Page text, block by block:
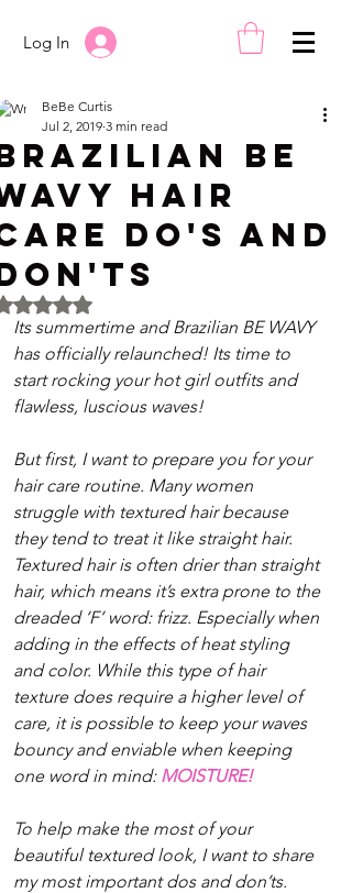
Log In
BE
Hair
Do's and
BeBe Curtis
Jul 2, 2019 3 min read
Rated NaN out of 5 stars.
Its summertime and Brazilian BE WAVY
has officially relaunched! Its time to
start rocking your hot girl outfits and
flawless, luscious waves!
But first, I want to prepare you for your
hair care routine. Many women
struggle with textured hair because
they tend to treat it like straight hair.
Textured hair is often drier than straight
hair, which means it’s extra prone to the
dreaded ‘F’ word: frizz. Especially when
adding in the effects of heat styling
and color. While this type of hair
texture does require a higher level of
care, it is possible to keep your waves
bouncy and enviable when keeping
one word in mind: MOISTURE!
To help make the most of your
beautiful textured look, I want to share
my most important dos and don’ts.